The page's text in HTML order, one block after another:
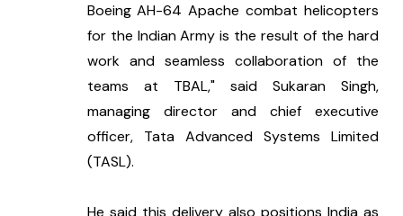
Boeing AH-64 Apache combat helicopters
for the Indian Army is the result of the hard
work and seamless collaboration of the
teams at TBAL," said Sukaran Singh,
managing director and chief executive
officer, Tata Advanced Systems Limited
(TASL).
He said this delivery also positions India as